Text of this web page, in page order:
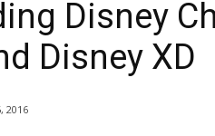
Disney
Disney XD
2016